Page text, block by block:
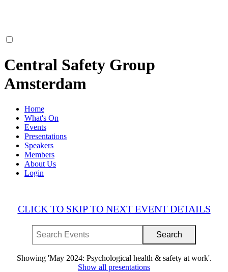
Central Safety Group
Amsterdam
Home
What's On
Events
Presentations
Speakers
Members
About Us
Login
CLICK TO SKIP TO NEXT EVENT DETAILS
Showing 'May 2024: Psychological health & safety at work'.
Show all presentations